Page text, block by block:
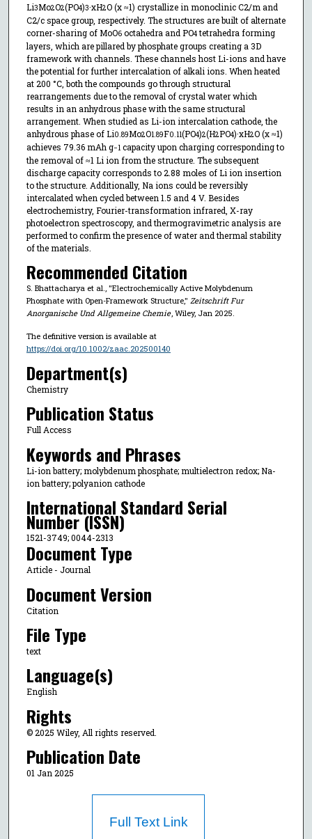
Li3Mo2O2(PO4)3·xH2O (x ≈1) crystallize in monoclinic C2/m and
C2/c space group, respectively. The structures are built of alternate
corner-sharing of MoO6octahedra and PO4tetrahedra forming
layers, which are pillared by phosphate groups creating a 3D
framework with channels. These channels host Li-ions and have
the potential for further intercalation of alkali ions. When heated
at 200 °C, both the compounds go through structural
rearrangements due to the removal of crystal water which
results in an anhydrous phase with the same structural
arrangement. When studied as Li-ion intercalation cathode, the
anhydrous phase of Li0.89Mo2O1.89F0.11(PO4)2(H2PO4)·xH2O (x ≈1)
achieves 79.36 mAh g−1 capacity upon charging corresponding to
the removal of ≈1 Li ion from the structure. The subsequent
discharge capacity corresponds to 2.88 moles of Li ion insertion
to the structure. Additionally, Na ions could be reversibly
intercalated when cycled between 1.5 and 4 V. Besides
electrochemistry, Fourier-transformation infrared, X-ray
photoelectron spectroscopy, and thermogravimetric analysis are
performed to confirm the presence of water and thermal stability
of the materials.
Recommended Citation
S. Bhattacharya et al., "Electrochemically Active Molybdenum
Phosphate with Open-Framework Structure," Zeitschrift Fur
Anorganische Und Allgemeine Chemie, Wiley, Jan 2025.
The definitive version is available at
https://doi.org/10.1002/zaac.202500140
Department(s)
Chemistry
Publication Status
Full Access
Keywords and Phrases
Li-ion battery; molybdenum phosphate; multielectron redox; Na-
ion battery; polyanion cathode
International Standard Serial
Number (ISSN)
1521-3749; 0044-2313
Document Type
Article - Journal
Document Version
Citation
File Type
text
Language(s)
English
Rights
© 2025 Wiley, All rights reserved.
Publication Date
01 Jan 2025
Full Text Link